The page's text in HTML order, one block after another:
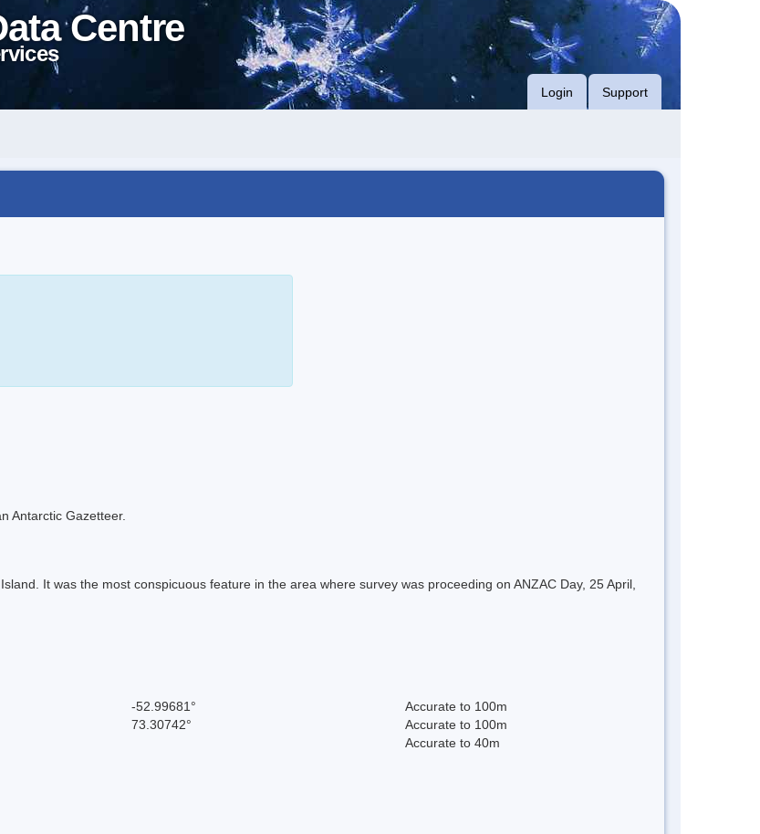
Centre
Login Support
Antarctic Gazetteer.
It was the most conspicuous feature in the area where survey was proceeding on ANZAC Day, 25 April,
-52.99681°
Accurate to 100m
73.30742°
Accurate to 100m
Accurate to 40m